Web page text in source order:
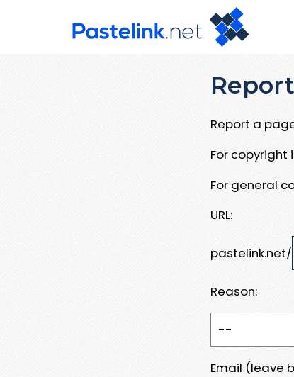
Report a
For copyright
For general
URL:
pastelink.net/
Reason:
Email (leave